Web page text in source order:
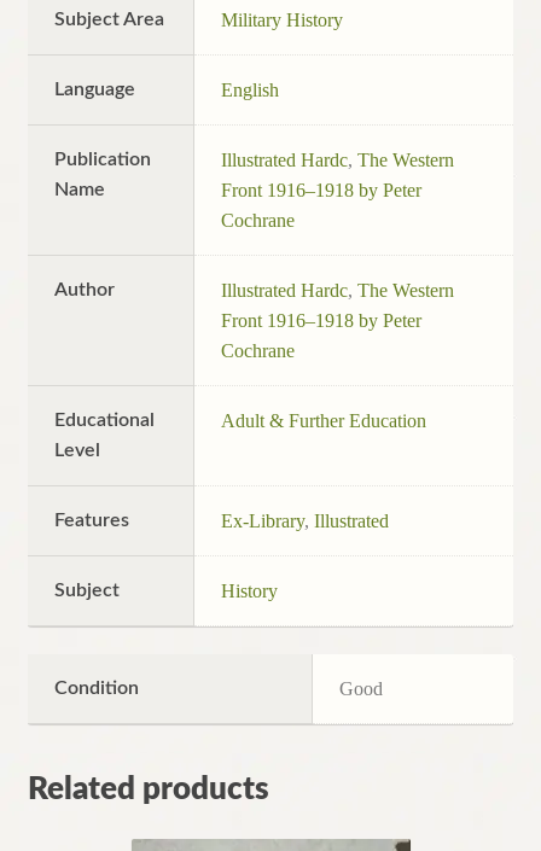
Subject Area Military History
Language English
Publication
Name
Illustrated Hardc,The Western
Front 1916–1918 by Peter
Cochrane
Author Illustrated Hardc,The Western
Front 1916–1918 by Peter
Cochrane
Educational
Level
Adult & Further Education
Features Ex-Library,Illustrated
Subject History
Condition Good
Related products